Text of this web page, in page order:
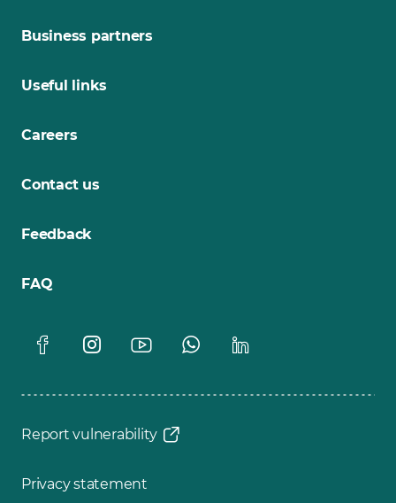
Business partners
Useful links
Careers
Contact us
Feedback
FAQ
Report vulnerability
Privacy statement